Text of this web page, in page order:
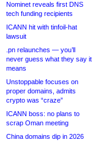
Nominet reveals first DNS
tech funding recipients
ICANN hit with tinfoil-hat
lawsuit
.pn relaunches — you’ll
never guess what they say it
means
Unstoppable focuses on
proper domains, admits
crypto was “craze”
ICANN boss: no plans to
scrap Oman meeting
China domains dip in 2026